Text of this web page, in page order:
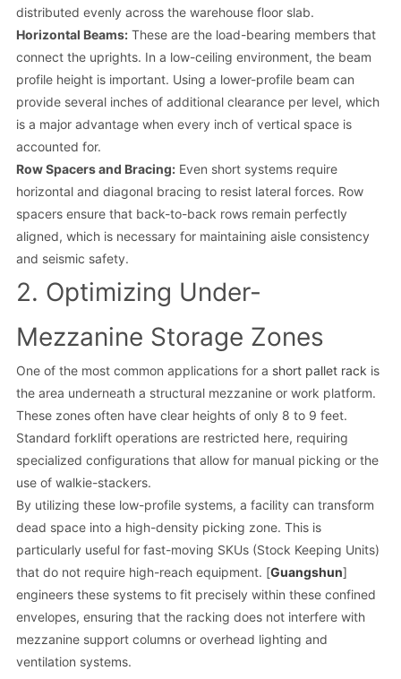
distributed evenly across the warehouse floor slab.
Horizontal Beams:These are the load-bearing members that
connect the uprights. In a low-ceiling environment, the beam
profile height is important. Using a lower-profile beam can
provide several inches of additional clearance per level, which
is a major advantage when every inch of vertical space is
accounted for.
Row Spacers and Bracing:Even short systems require
horizontal and diagonal bracing to resist lateral forces. Row
spacers ensure that back-to-back rows remain perfectly
aligned, which is necessary for maintaining aisle consistency
and seismic safety.
2. Optimizing Under-
Mezzanine Storage Zones
One of the most common applications for a short pallet rack is
the area underneath a structural mezzanine or work platform.
These zones often have clear heights of only 8 to 9 feet.
Standard forklift operations are restricted here, requiring
specialized configurations that allow for manual picking or the
use of walkie-stackers.
By utilizing these low-profile systems, a facility can transform
dead space into a high-density picking zone. This is
particularly useful for fast-moving SKUs (Stock Keeping Units)
that do not require high-reach equipment. [Guangshun]
engineers these systems to fit precisely within these confined
envelopes, ensuring that the racking does not interfere with
mezzanine support columns or overhead lighting and
ventilation systems.